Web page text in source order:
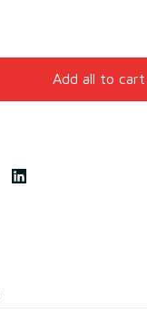
Add all to cart